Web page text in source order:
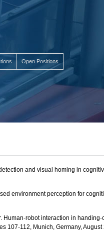
Open Positions
and visual homing in
environment perception for
Human-robot interaction in handing-
107-112, Munich, Germany, August